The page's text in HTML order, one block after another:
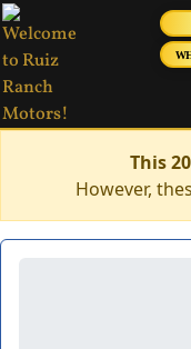
This
However,